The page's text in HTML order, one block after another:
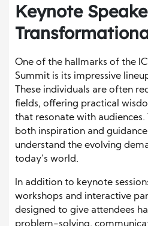
Keynote
One of the hallmarks of the
Summit is its impressive
These individuals are often
fields, offering practical
that resonate with audiences.
both inspiration and
understand the evolving
today’s world.
In addition to keynote
workshops and interactive
designed to give attendees